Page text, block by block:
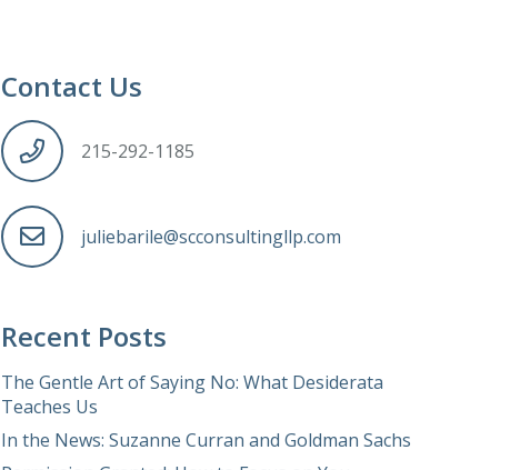
Contact Us
215-292-1185
juliebarile@scconsultingllp.com
Recent Posts
The Gentle Art of Saying No: What Desiderata
Teaches Us
In the News: Suzanne Curran and Goldman Sachs